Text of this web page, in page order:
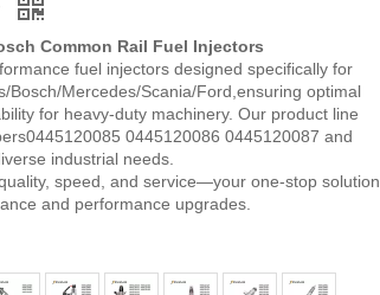
Common Rail Fuel Injectors
fuel injectors designed specifically for
Bosch/Mercedes/Scania/Ford,ensuring optimal
for heavy-duty machinery. Our product line
0445120086 0445120087 and
industrial needs.
speed, and service—your one-stop solution
and performance upgrades.